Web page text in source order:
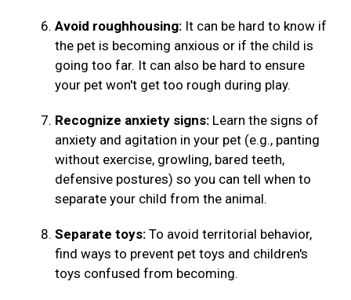
Avoid roughhousing: It can be hard to know if
the pet is becoming anxious or if the child is
going too far. It can also be hard to ensure
your pet won't get too rough during play.
Recognize anxiety signs: Learn the signs of
anxiety and agitation in your pet (e.g., panting
without exercise, growling, bared teeth,
defensive postures) so you can tell when to
separate your child from the animal.
Separate toys: To avoid territorial behavior,
find ways to prevent pet toys and children's
toys confused from becoming.